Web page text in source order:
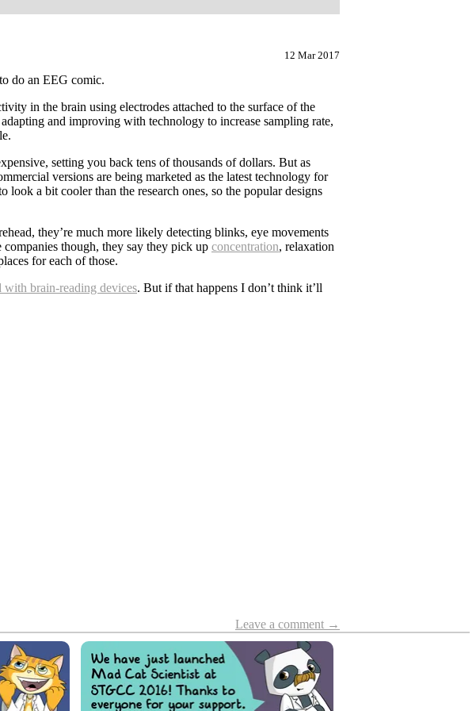
12 Mar 2017
do an EEG comic.
in the brain using electrodes attached to the surface of the
and improving with technology to increase sampling rate,
setting you back tens of thousands of dollars. But as
versions are being marketed as the latest technology for
look a bit cooler than the research ones, so the popular designs
they’re much more likely detecting blinks, eye movements
though, they say they pick up concentration, relaxation
for each of those.
brain-reading devices. But if that happens I don’t think it’ll
Leave a comment →